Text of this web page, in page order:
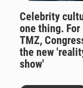
Celebrity
one thing. For
TMZ,
the new
show'